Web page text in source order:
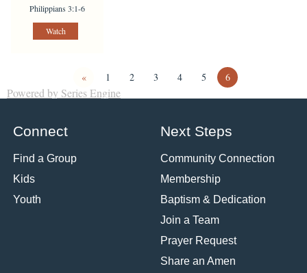
Philippians 3:1-6
Watch
« 1 2 3 4 5 6
Powered by Series Engine
Connect
Find a Group
Kids
Youth
Next Steps
Community Connection
Membership
Baptism & Dedication
Join a Team
Prayer Request
Share an Amen